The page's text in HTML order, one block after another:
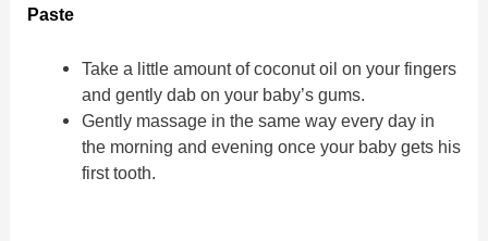
Paste
Take a little amount of coconut oil on your fingers
and gently dab on your baby’s gums.
Gently massage in the same way every day in
the morning and evening once your baby gets his
first tooth.